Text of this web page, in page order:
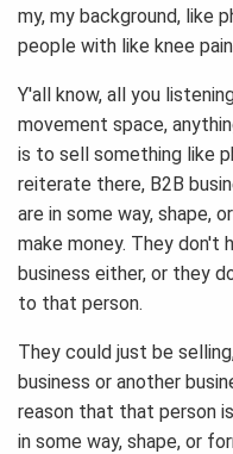
my, my background, like
people with like knee
Y'all know, all you
movement space,
is to sell something like
reiterate there, B2B
are in some way, shape,
make money. They don't
business either, or they
to that person.
They could just be
business or another
reason that that person
in some way, shape, or